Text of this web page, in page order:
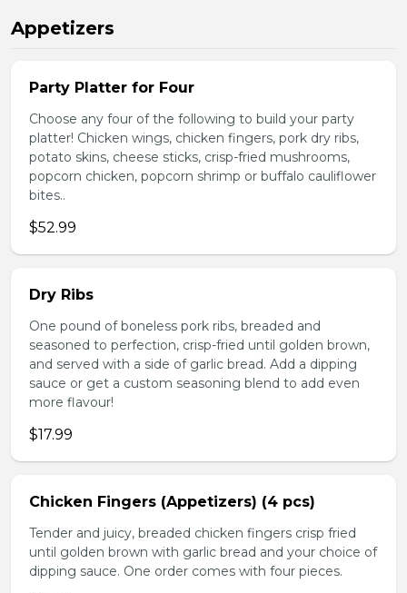
Appetizers
Party Platter for Four
Choose any four of the following to build your party
platter! Chicken wings, chicken fingers, pork dry ribs,
potato skins, cheese sticks, crisp-fried mushrooms,
popcorn chicken, popcorn shrimp or buffalo cauliflower
bites..
$52.99
Dry Ribs
One pound of boneless pork ribs, breaded and
seasoned to perfection, crisp-fried until golden brown,
and served with a side of garlic bread. Add a dipping
sauce or get a custom seasoning blend to add even
more flavour!
$17.99
Chicken Fingers (Appetizers) (4 pcs)
Tender and juicy, breaded chicken fingers crisp fried
until golden brown with garlic bread and your choice of
dipping sauce. One order comes with four pieces.